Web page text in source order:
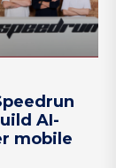
AI-
mobile